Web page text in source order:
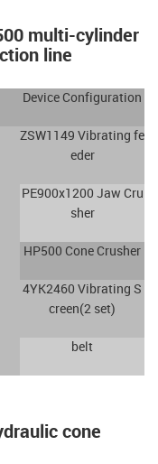
multi-cylinder
line
Device Configuration
ZSW1149 Vibrating fe
eder
PE900x1200 Jaw Cru
sher
HP500 Cone Crusher
4YK2460 Vibrating S
creen(2 set)
belt
cone